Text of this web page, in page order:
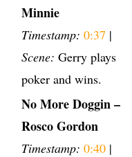
Minnie
Timestamp: 0:37 |
Scene: Gerry plays
poker and wins.
No More Doggin –
Rosco Gordon
Timestamp: 0:40 |